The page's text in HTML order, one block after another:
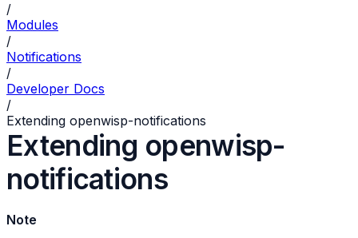
/
Modules
/
Notifications
/
Developer Docs
/
Extending openwisp-notifications
Extending openwisp-
notifications
Note